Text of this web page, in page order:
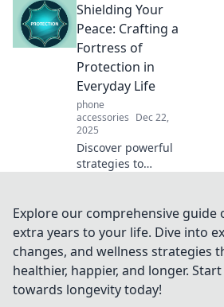
engaging way—no
dull details, just
fun and
informative
insights that keep
you safe!
Shielding Your
Peace: Crafting a
Fortress of
Protection in
Everyday Life
phone
accessories Dec 22,
2025
Discover powerful
strategies to
protection and
shield your peace
from negativity.
Transform your life
today!
Explore our comprehensive guide
extra years to your life. Dive into
changes, and wellness strategies
healthier, happier, and longer.
towards longevity today!